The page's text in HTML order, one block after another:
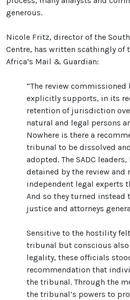
generous.
Nicole Fritz, director of the
Centre, has written scathingly of
Africa’s Mail & Guardian:
“The review
explicitly supports, in its
retention of jurisdiction
natural and legal persons
Nowhere is there a
tribunal to be dissolved
adopted. The SADC
detained by the review
independent legal experts
And so they turned
justice and attorneys
Sensitive to the hostility
tribunal but conscious
legality, these officials
recommendation that
the tribunal. Through the
the tribunal’s powers to